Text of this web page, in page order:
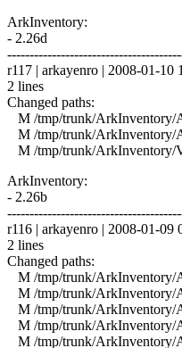
ArkInventory:
- 2.26d
r117 | arkayenro | 2008-01-10
2 lines
Changed paths:
M /tmp/trunk/ArkInventory/
M /tmp/trunk/ArkInventory/
M /tmp/trunk/ArkInventory/
ArkInventory:
- 2.26b
r116 | arkayenro | 2008-01-09
2 lines
Changed paths:
M /tmp/trunk/ArkInventory/
M /tmp/trunk/ArkInventory/
M /tmp/trunk/ArkInventory/
M /tmp/trunk/ArkInventory/
M /tmp/trunk/ArkInventory/